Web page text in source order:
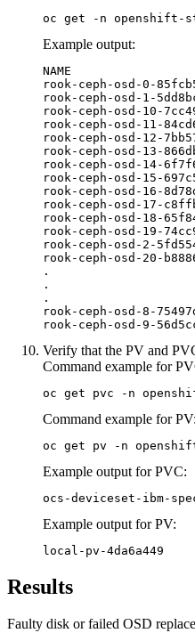
oc get -n openshift-
Example output:
NAME
rook-ceph-osd-0-
rook-ceph-osd-1-
rook-ceph-osd-10-
rook-ceph-osd-11-
rook-ceph-osd-12-
rook-ceph-osd-13-
rook-ceph-osd-14-
rook-ceph-osd-15-
rook-ceph-osd-16-
rook-ceph-osd-17-
rook-ceph-osd-18-
rook-ceph-osd-19-
rook-ceph-osd-2-
rook-ceph-osd-20-
.
.
.
rook-ceph-osd-8-
rook-ceph-osd-9-
Verify that the PV and
Command example for
oc get pvc -n
Command example for PV:
oc get pv -n
Example output for PVC:
ocs-deviceset-
Example output for PV:
local-pv-
Results
Faulty disk or failed OSD